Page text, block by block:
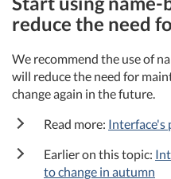
reduce the need
We recommend the use of
will reduce the need for
change again in the future.
Read more: Interface's
Earlier on this topic:
to change in autumn